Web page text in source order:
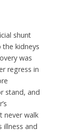
shunt
the kidneys
was
regress in
stand, and
never walk
illness and